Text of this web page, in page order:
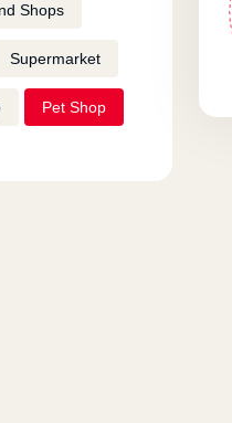
Shops
Supermarket
Pet Shop